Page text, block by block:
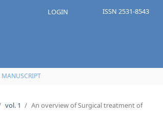
LOGIN ISSN 2531-8543
vol. 1 / An overview of Surgical treatment of